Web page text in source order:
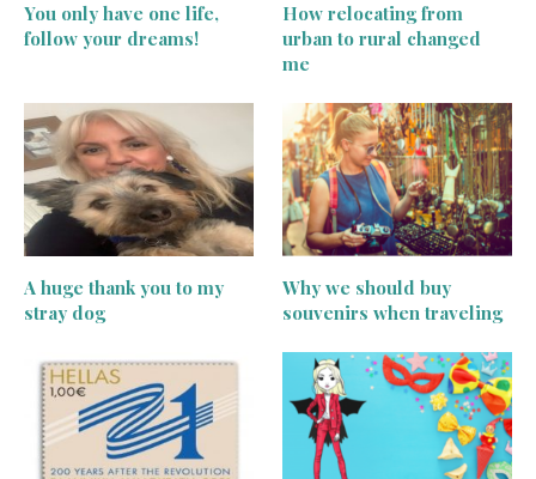
You only have one life,
follow your dreams!
How relocating from
urban to rural changed
me
A huge thank you to my
stray dog
Why we should buy
souvenirs when traveling